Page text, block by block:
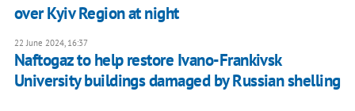
over Kyiv Region at night
22 June 2024, 16:37
Naftogaz to help restore Ivano-Frankivsk
University buildings damaged by Russian shelling